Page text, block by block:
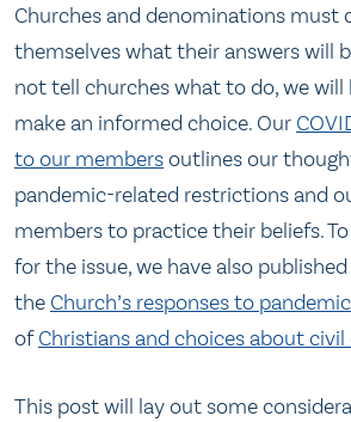
Churches and denominations must
themselves what their answers will
not tell churches what to do, we will
make an informed choice. Our
to our membersoutlines our
pandemic-related restrictions and
members to practice their beliefs.
for the issue, we have also
the Church’s responses to
ofChristians and choices about
This post will lay out some